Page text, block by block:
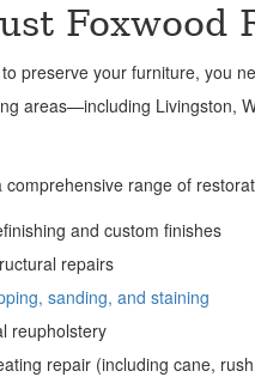
Foxwood
preserve your furniture, you
areas—including Livingston,
comprehensive range of
and custom finishes
repairs
sanding, and staining
reupholstery
repair (including cane,